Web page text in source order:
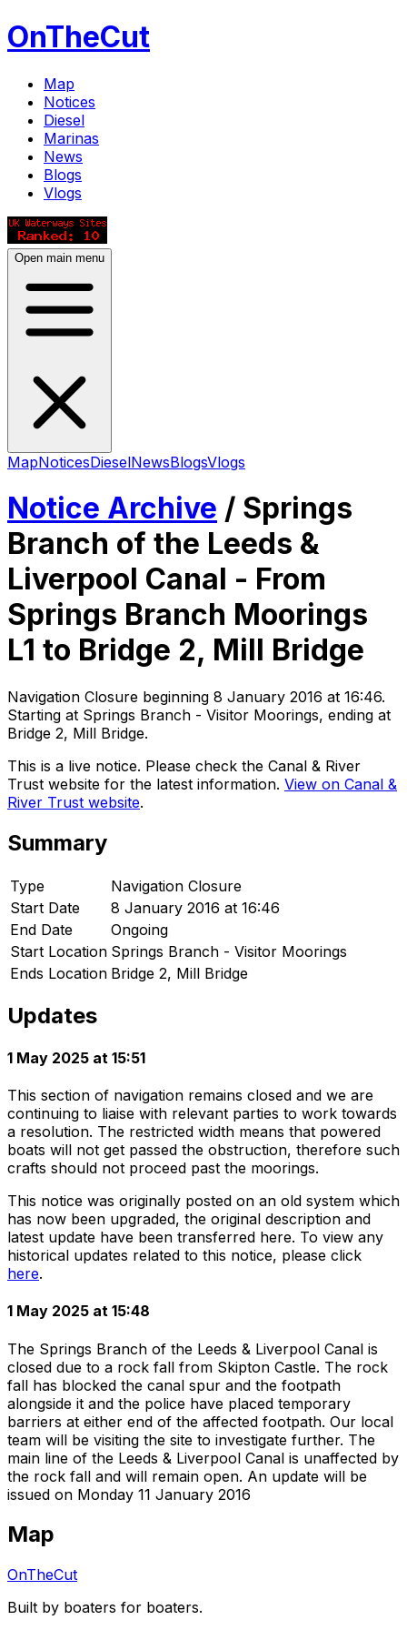
OnTheCut
Map
Notices
Diesel
Marinas
News
Blogs
Vlogs
Open main menu
MapNoticesDieselNewsBlogsVlogs
Notice Archive / Springs
Branch of the Leeds &
Liverpool Canal - From
Springs Branch Moorings
L1 to Bridge 2, Mill Bridge
Navigation Closure beginning 8 January 2016 at 16:46.
Starting at Springs Branch - Visitor Moorings, ending at
Bridge 2, Mill Bridge.
This is a live notice. Please check the Canal & River
Trust website for the latest information. View on Canal &
River Trust website.
Summary
Type
Navigation Closure
Start Date
8 January 2016 at 16:46
End Date
Ongoing
Start Location Springs Branch - Visitor Moorings
Ends Location Bridge 2, Mill Bridge
Updates
1 May 2025 at 15:51
This section of navigation remains closed and we are
continuing to liaise with relevant parties to work towards
a resolution. The restricted width means that powered
boats will not get passed the obstruction, therefore such
crafts should not proceed past the moorings.
This notice was originally posted on an old system which
has now been upgraded, the original description and
latest update have been transferred here. To view any
historical updates related to this notice, please click
here.
1 May 2025 at 15:48
The Springs Branch of the Leeds & Liverpool Canal is
closed due to a rock fall from Skipton Castle. The rock
fall has blocked the canal spur and the footpath
alongside it and the police have placed temporary
barriers at either end of the affected footpath. Our local
team will be visiting the site to investigate further. The
main line of the Leeds & Liverpool Canal is unaffected by
the rock fall and will remain open. An update will be
issued on Monday 11 January 2016
Map
OnTheCut
Built by boaters for boaters.